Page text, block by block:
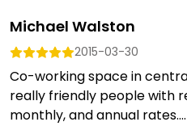
Michael Walston
2015-03-30
Co-working space in
really friendly people with
monthly, and annual rates....